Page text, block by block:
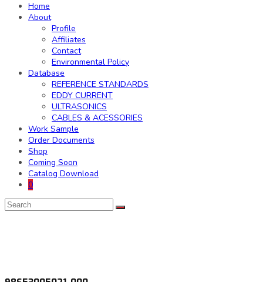
Home
About
Profile
Affiliates
Contact
Environmental Policy
Database
REFERENCE STANDARDS
EDDY CURRENT
ULTRASONICS
CABLES & ACESSORIES
Work Sample
Order Documents
Shop
Coming Soon
Catalog Download
0